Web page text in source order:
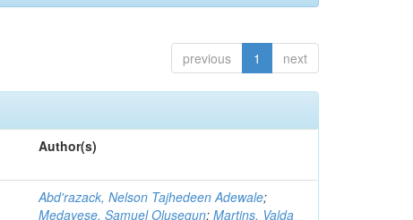
previous 1 next
Author(s)
Abd'razack, Nelson Tajhedeen Adewale;
Medayese, Samuel Olusegun;Martins, Valda